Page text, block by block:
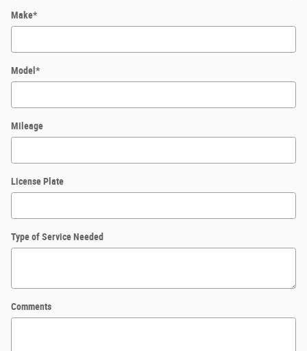
Make*
Model *
Mileage
License Plate
Type of Service Needed
Comments